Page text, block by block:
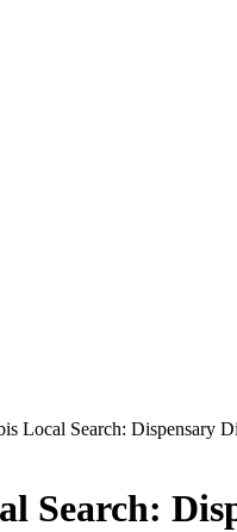
Local Search: Dispensary
Search: